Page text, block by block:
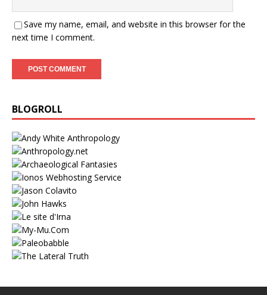
Save my name, email, and website in this browser for the
next time I comment.
BLOGROLL